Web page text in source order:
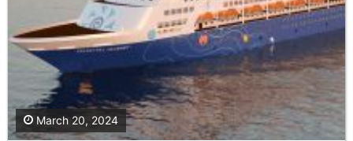
March 20, 2024